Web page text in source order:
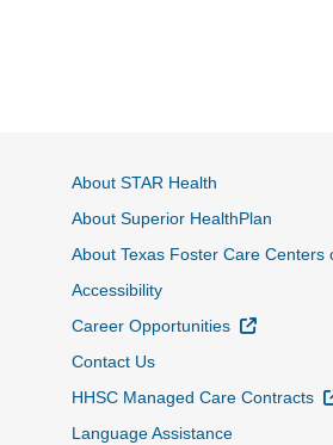
About STAR Health
About Superior HealthPlan
About Texas Foster Care Centers
Accessibility
Career Opportunities
External
Contact Us
HHSC Managed Care Contracts
Language Assistance